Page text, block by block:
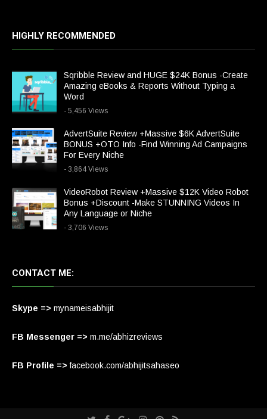
HIGHLY RECOMMENDED
Sqribble Review and HUGE $24K Bonus -Create
Amazing eBooks & Reports Without Typing a
Word
- 5,456 Views
AdvertSuite Review +Massive $6K AdvertSuite
BONUS +OTO Info -Find Winning Ad Campaigns
For Every Niche
- 3,864 Views
VideoRobot Review +Massive $12K Video Robot
Bonus +Discount -Make STUNNING Videos In
Any Language or Niche
- 3,706 Views
CONTACT ME:
Skype => mynameisabhijit
FB Messenger => m.me/abhizreviews
FB Profile => facebook.com/abhijitsahaseo